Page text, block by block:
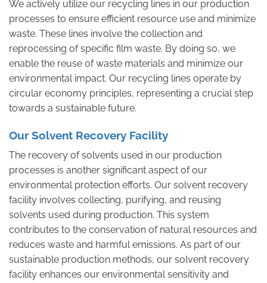
We actively utilize our recycling lines in our production
processes to ensure efficient resource use and minimize
waste. These lines involve the collection and
reprocessing of specific film waste. By doing so, we
enable the reuse of waste materials and minimize our
environmental impact. Our recycling lines operate by
circular economy principles, representing a crucial step
towards a sustainable future.
Our Solvent Recovery Facility
The recovery of solvents used in our production
processes is another significant aspect of our
environmental protection efforts. Our solvent recovery
facility involves collecting, purifying, and reusing
solvents used during production. This system
contributes to the conservation of natural resources and
reduces waste and harmful emissions. As part of our
sustainable production methods, our solvent recovery
facility enhances our environmental sensitivity and